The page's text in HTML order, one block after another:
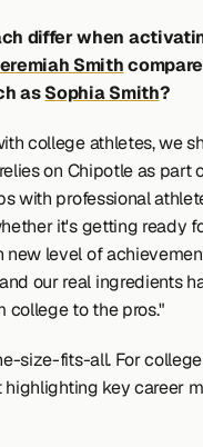
differ when
Smith
as Sophia Smith?
college athletes, we
on Chipotle as part
with professional
it's getting ready
level of
our real ingredients
college to the pros."
size-fits-all. For
key career